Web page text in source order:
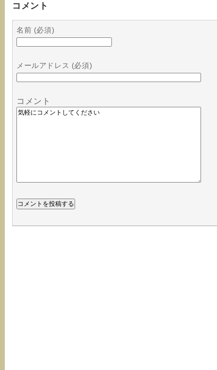
コメント
名前 (必須)
メールアドレス (必須)
コメント